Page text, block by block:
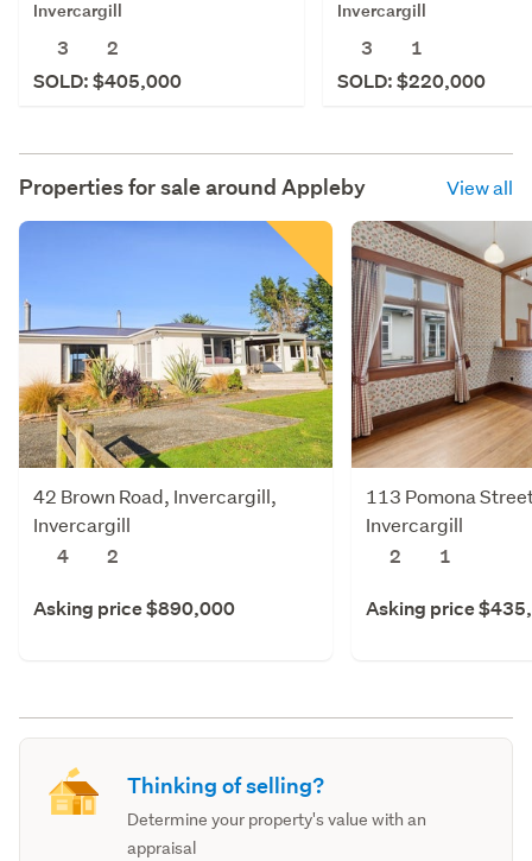
Invercargill
3
2
SOLD: $405,000
Invercargill
3
1
SOLD: $220,000
Properties for sale around Appleby View all
42 Brown Road, Invercargill,
Invercargill
4
2
Asking price $890,000
113 Pomona
Invercargill
2
1
Asking price
Thinking of selling?
Determine your property's value with an
appraisal